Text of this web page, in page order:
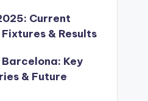
Current
& Results
Key
& Future